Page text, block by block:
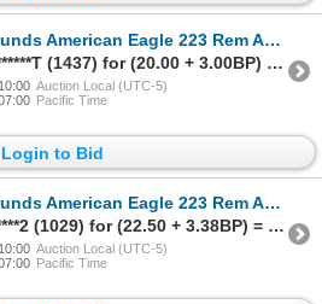
American Eagle 223 Rem Ammunition
Sold to b*********T (1437) for (20.00 + 3.00BP) = 23.00
Auction Local (UTC-5)
Pacific Time
Login to Bid
American Eagle 223 Rem Ammunition
Sold to E*******2 (1029) for (22.50 + 3.38BP) = 25.88
Auction Local (UTC-5)
Pacific Time